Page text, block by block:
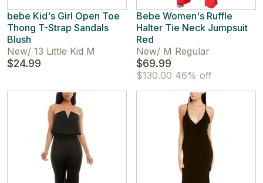
bebe Kid's Girl Open Toe
Thong T-Strap Sandals
Blush
New/ 13 Little Kid M
$24.99
Bebe Women's Ruffle
Halter Tie Neck Jumpsuit
Red
New/ M Regular
$69.99
$130.00 46% off